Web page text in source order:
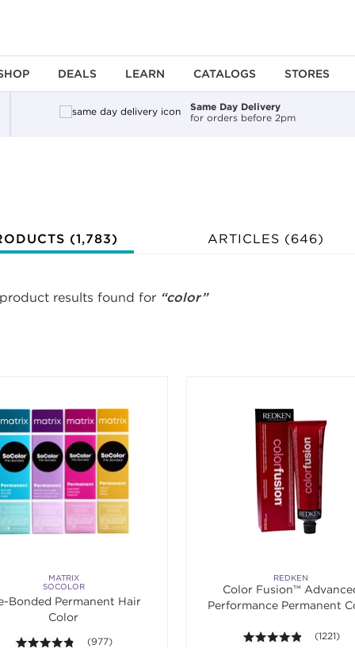
DEALS LEARN CATALOGS STORES
Same Day Delivery
for orders before 2pm
(1,783) ARTICLES (646)
results found for “color”
MATRIX
SOCOLOR
Bonded Permanent Hair
Color
4.7 out of 5 stars. Average rating value of 977 reviews.
(977)
REDKEN
Color Fusion™
Performance Permanent
4.8 out
(1221)